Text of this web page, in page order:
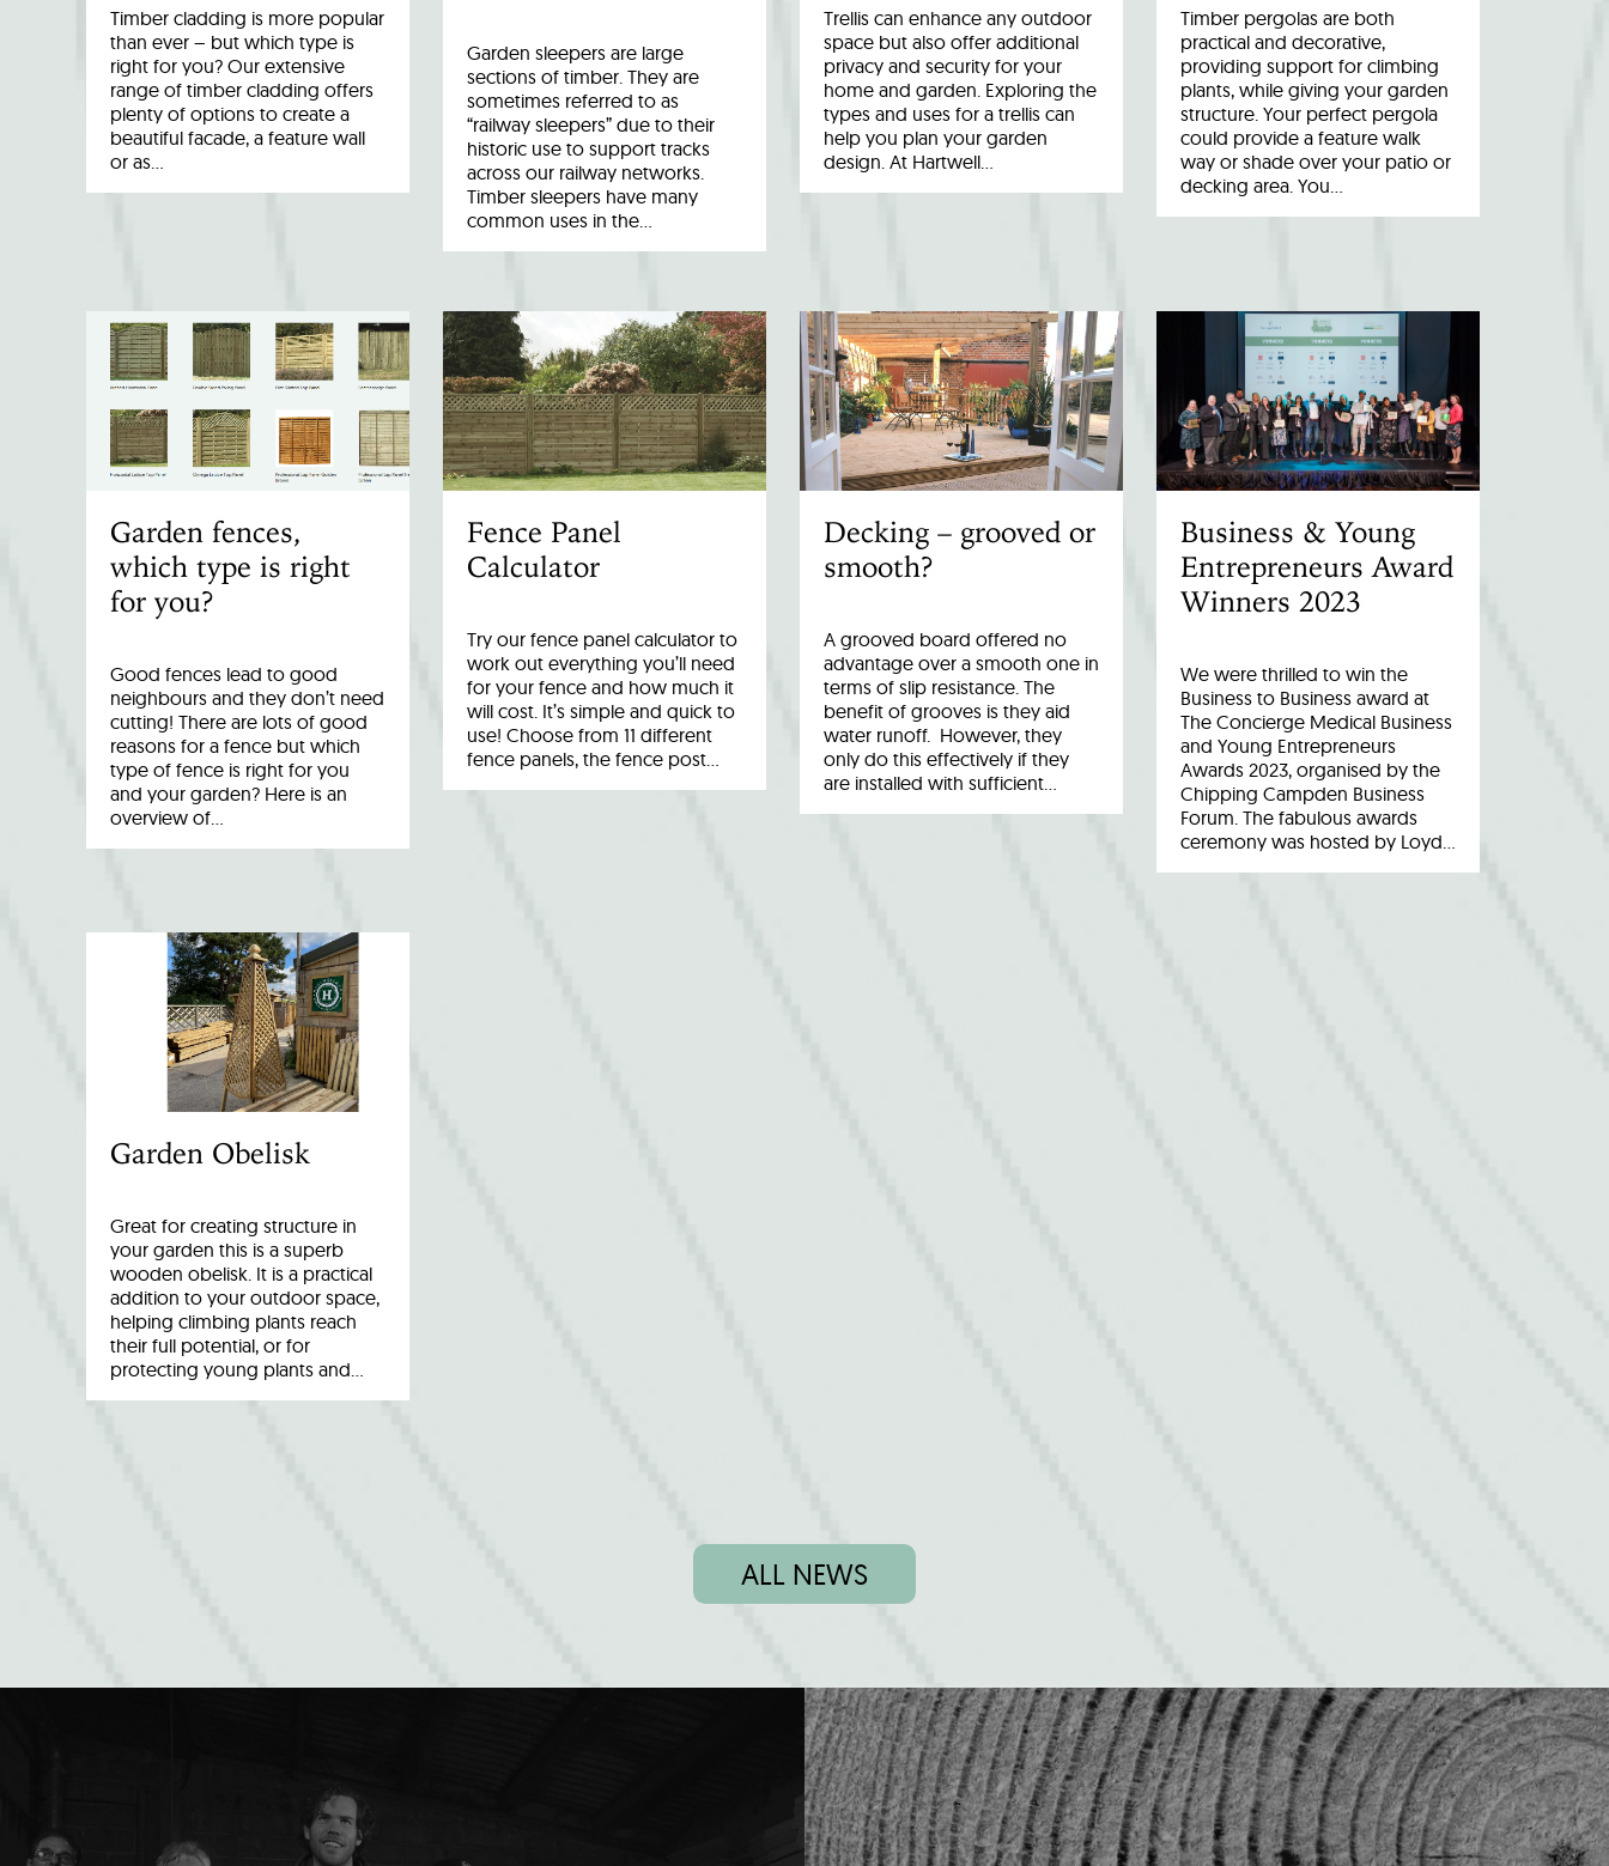
Timber cladding is more popular
than ever – but which type is
right for you? Our extensive
range of timber cladding offers
plenty of options to create a
beautiful facade, a feature wall
or as…
Garden sleepers are large
sections of timber. They are
sometimes referred to as
“railway sleepers” due to their
historic use to support tracks
across our railway networks.
Timber sleepers have many
common uses in the…
Trellis can enhance any outdoor
space but also offer additional
privacy and security for your
home and garden. Exploring the
types and uses for a trellis can
help you plan your garden
design. At Hartwell…
Timber pergolas are both
practical and decorative,
providing support for climbing
plants, while giving your garden
structure. Your perfect pergola
could provide a feature walk
way or shade over your patio or
decking area. You…
Garden fences,
which type is right
for you?
Good fences lead to good
neighbours and they don’t need
cutting! There are lots of good
reasons for a fence but which
type of fence is right for you
and your garden? Here is an
overview of…
Fence Panel
Calculator
Try our fence panel calculator to
work out everything you’ll need
for your fence and how much it
will cost. It’s simple and quick to
use! Choose from 11 different
fence panels, the fence post…
Decking – grooved or
smooth?
A grooved board offered no
advantage over a smooth one in
terms of slip resistance. The
benefit of grooves is they aid
water runoff. However, they
only do this effectively if they
are installed with sufficient…
Business & Young
Entrepreneurs Award
Winners 2023
We were thrilled to win the
Business to Business award at
The Concierge Medical Business
and Young Entrepreneurs
Awards 2023, organised by the
Chipping Campden Business
Forum. The fabulous awards
ceremony was hosted by Loyd…
Garden Obelisk
Great for creating structure in
your garden this is a superb
wooden obelisk. It is a practical
addition to your outdoor space,
helping climbing plants reach
their full potential, or for
protecting young plants and…
ALL NEWS